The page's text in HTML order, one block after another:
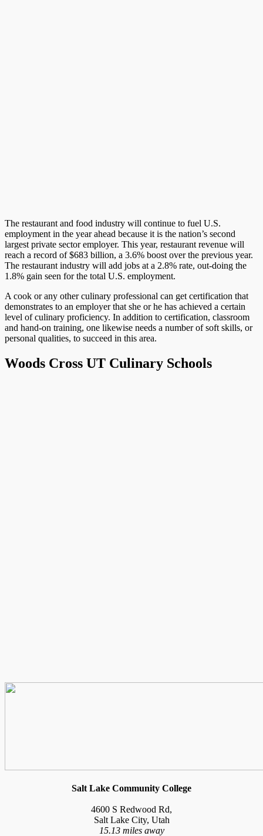
The restaurant and food industry will continue to fuel U.S.
employment in the year ahead because it is the nation’s second
largest private sector employer. This year, restaurant revenue will
reach a record of $683 billion, a 3.6% boost over the previous year.
The restaurant industry will add jobs at a 2.8% rate, out-doing the
1.8% gain seen for the total U.S. employment.
A cook or any other culinary professional can get certification that
demonstrates to an employer that she or he has achieved a certain
level of culinary proficiency. In addition to certification, classroom
and hand-on training, one likewise needs a number of soft skills, or
personal qualities, to succeed in this area.
Woods Cross UT Culinary Schools
Salt Lake Community College
4600 S Redwood Rd,
Salt Lake City, Utah
15.13 miles away